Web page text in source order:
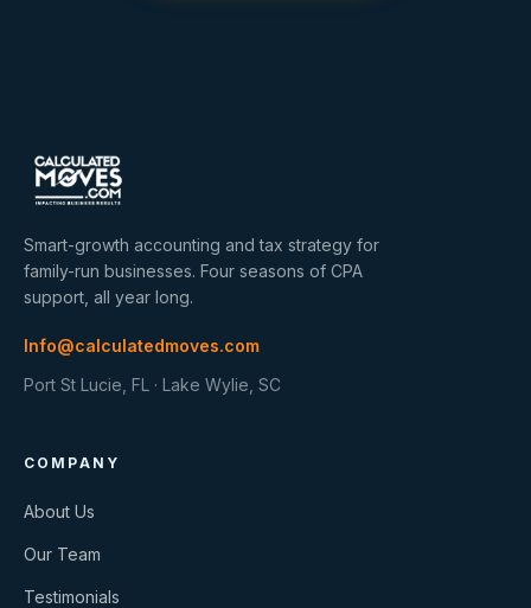
Smart-growth accounting and tax strategy for
family-run businesses. Four seasons of CPA
support, all year long.
Info@calculatedmoves.com
Port St Lucie, FL · Lake Wylie, SC
COMPANY
About Us
Our Team
Testimonials